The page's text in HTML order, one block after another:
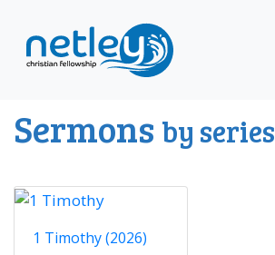
Sermons by series
1 Timothy (2026)